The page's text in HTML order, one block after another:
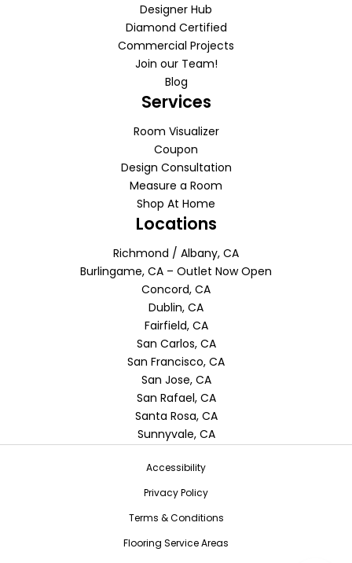
Designer Hub
Diamond Certified
Commercial Projects
Join our Team!
Blog
Services
Room Visualizer
Coupon
Design Consultation
Measure a Room
Shop At Home
Locations
Richmond / Albany, CA
Burlingame, CA – Outlet Now Open
Concord, CA
Dublin, CA
Fairfield, CA
San Carlos, CA
San Francisco, CA
San Jose, CA
San Rafael, CA
Santa Rosa, CA
Sunnyvale, CA
Accessibility
Privacy Policy
Terms & Conditions
Flooring Service Areas